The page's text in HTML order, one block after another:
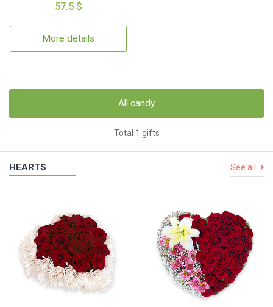
57.5 $
More details
All candy
Total 1 gifts
HEARTS See all